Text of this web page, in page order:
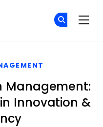
Management:
Innovation &